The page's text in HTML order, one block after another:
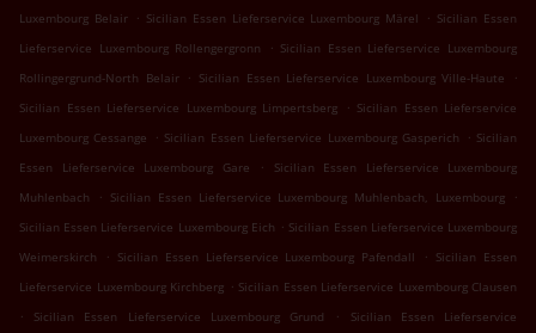
Luxembourg Belair . Sicilian Essen Lieferservice Luxembourg Märel . Sicilian Essen
Lieferservice Luxembourg Rollengergronn
. Sicilian Essen Lieferservice Luxembourg
Rollingergrund-North Belair . Sicilian Essen Lieferservice Luxembourg Ville-Haute
.
Sicilian Essen Lieferservice Luxembourg Limpertsberg
. Sicilian Essen Lieferservice
Luxembourg Cessange
. Sicilian Essen Lieferservice Luxembourg Gasperich . Sicilian
Essen Lieferservice Luxembourg Gare
.
Sicilian Essen Lieferservice Luxembourg
Muhlenbach
. Sicilian Essen Lieferservice Luxembourg Muhlenbach, Luxembourg
.
Sicilian Essen Lieferservice Luxembourg Eich . Sicilian Essen Lieferservice Luxembourg
Weimerskirch
. Sicilian Essen Lieferservice Luxembourg Pafendall . Sicilian Essen
Lieferservice Luxembourg Kirchberg . Sicilian Essen Lieferservice Luxembourg Clausen
.
Sicilian Essen Lieferservice Luxembourg Grund .
Sicilian Essen Lieferservice